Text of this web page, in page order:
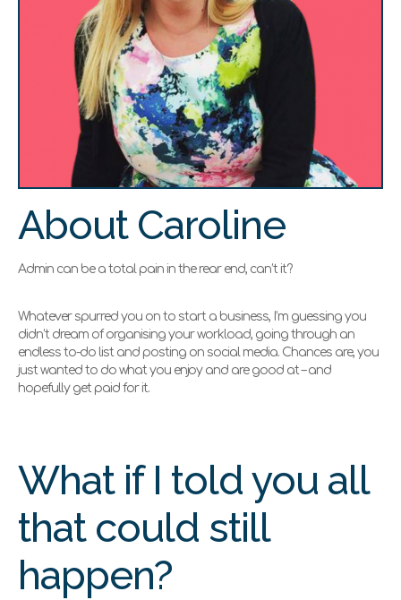
About Caroline
Admin can be a total pain in the rear end, can’t it?
Whatever spurred you on to start a business, I’m guessing you
didn’t dream of organising your workload, going through an
endless to-do list and posting on social media. Chances are, you
just wanted to do what you enjoy and are good at – and
hopefully get paid for it.
What if I told you all
that could still
happen?